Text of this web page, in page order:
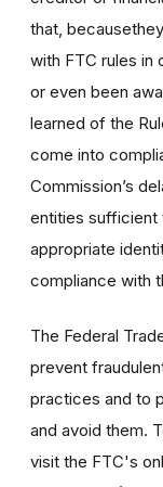
that,
with FTC rules in
or even been
learned of the
come into
Commission’s
entities sufficient
appropriate
compliance with
The Federal
prevent
practices and to
and avoid them.
visit the FTC's